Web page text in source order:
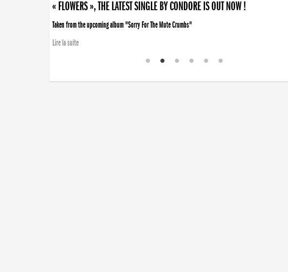
« FLOWERS », THE LATEST SINGLE BY CONDORE IS OUT NOW !
Taken from the upcoming album "Sorry For The Mute Crumbs"
Lire la suite